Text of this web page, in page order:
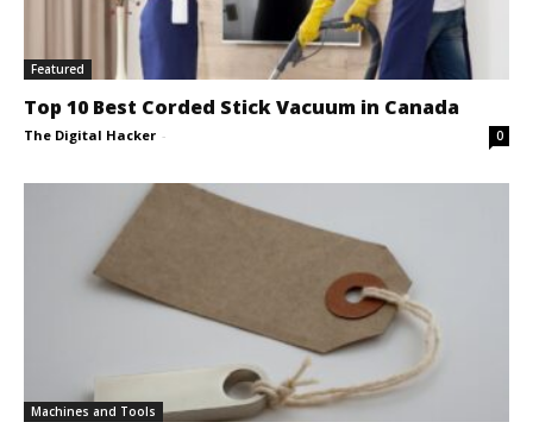
Featured
Top 10 Best Corded Stick Vacuum in Canada
The Digital Hacker - 0
Machines and Tools